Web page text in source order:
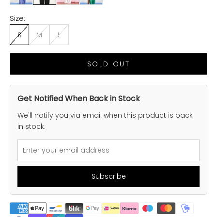
Size:
S
M L
SOLD OUT
Get Notified When Back in Stock
We'll notify you via email when this product is back
in stock.
Subscribe